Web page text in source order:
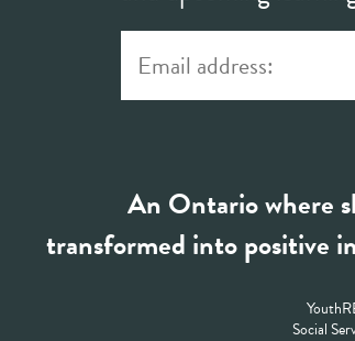
An Ontario where
transformed into positive
Social